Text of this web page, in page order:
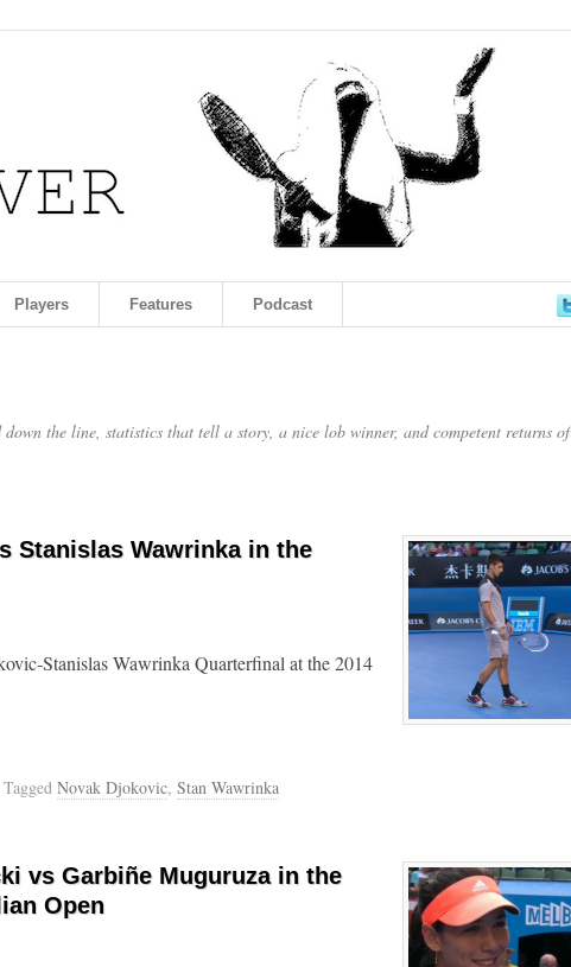
Players Features Podcast
down the line, statistics that tell a story, a nice lob winner, and competent returns of
Stanislas Wawrinka in the
Stanislas Wawrinka Quarterfinal at the 2014
Tagged Novak Djokovic, Stan Wawrinka
vs Garbiñe Muguruza in the
Open